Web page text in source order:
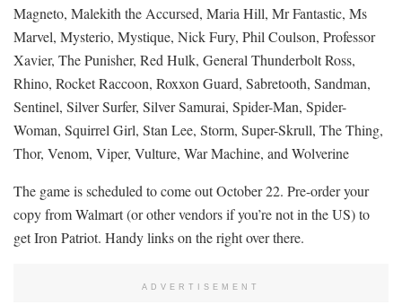
Magneto, Malekith the Accursed, Maria Hill, Mr Fantastic, Ms
Marvel, Mysterio, Mystique, Nick Fury, Phil Coulson, Professor
Xavier, The Punisher, Red Hulk, General Thunderbolt Ross,
Rhino, Rocket Raccoon, Roxxon Guard, Sabretooth, Sandman,
Sentinel, Silver Surfer, Silver Samurai, Spider-Man, Spider-
Woman, Squirrel Girl, Stan Lee, Storm, Super-Skrull, The Thing,
Thor, Venom, Viper, Vulture, War Machine, and Wolverine
The game is scheduled to come out October 22. Pre-order your
copy from Walmart (or other vendors if you’re not in the US) to
get Iron Patriot. Handy links on the right over there.
ADVERTISEMENT